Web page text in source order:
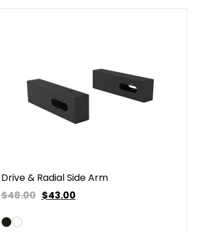
Drive & Radial Side Arm
$48.00 $43.00